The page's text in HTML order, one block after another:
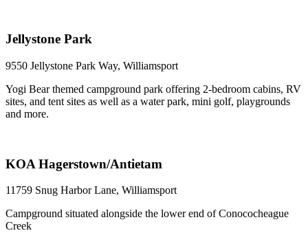
Jellystone Park
9550 Jellystone Park Way, Williamsport
Yogi Bear themed campground park offering 2-bedroom cabins, RV
sites, and tent sites as well as a water park, mini golf, playgrounds
and more.
KOA Hagerstown/Antietam
11759 Snug Harbor Lane, Williamsport
Campground situated alongside the lower end of Conococheague
Creek